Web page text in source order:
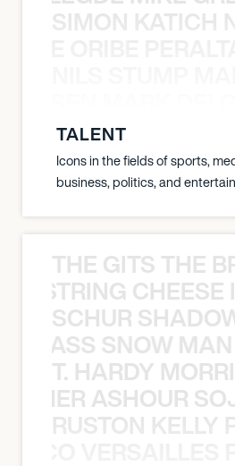
SIMON KATICH
TALENT
Icons in the fields of sports,
business, politics, and
THE GITS THE
SCHUR
SNOW
T. HARDY
ASHOUR
RUSTON KELLY